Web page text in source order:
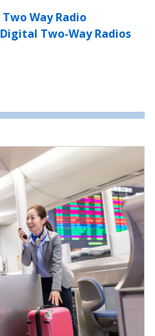
Two Way Radio
Digital Two-Way Radios